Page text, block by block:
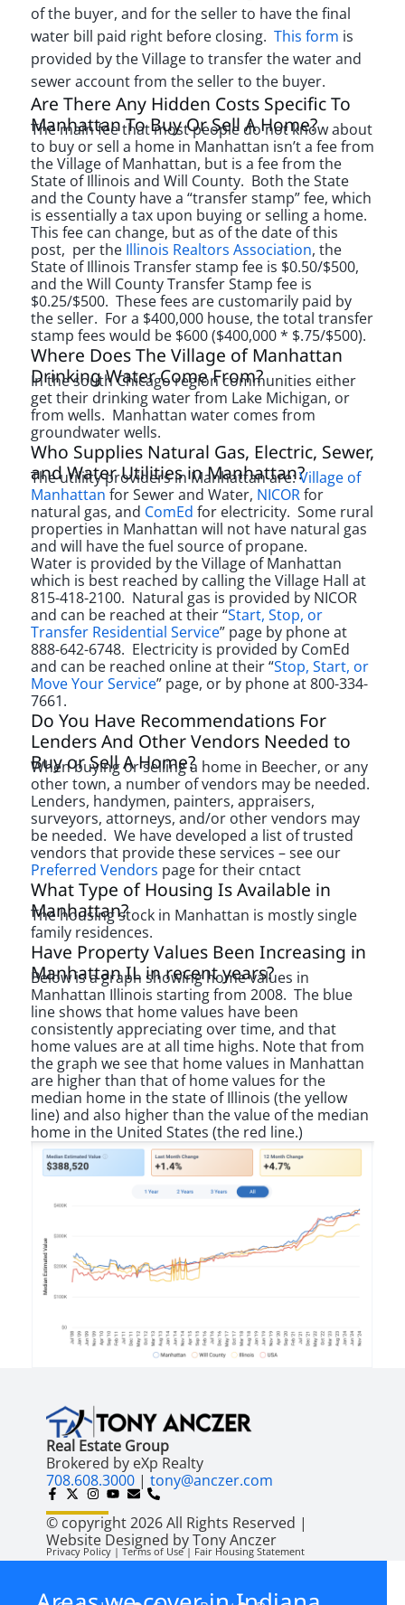
of the buyer, and for the seller to have the final
water bill paid right before closing. This form is
provided by the Village to transfer the water and
sewer account from the seller to the buyer.
Are There Any Hidden Costs Specific To
Manhattan To Buy Or Sell A Home?
The main fee that most people do not know about
to buy or sell a home in Manhattan isn’t a fee from
the Village of Manhattan, but is a fee from the
State of Illinois and Will County. Both the State
and the County have a “transfer stamp” fee, which
is essentially a tax upon buying or selling a home.
This fee can change, but as of the date of this
post, per the Illinois Realtors Association, the
State of Illinois Transfer stamp fee is $0.50/$500,
and the Will County Transfer Stamp fee is
$0.25/$500. These fees are customarily paid by
the seller. For a $400,000 house, the total transfer
stamp fees would be $600 ($400,000 * $.75/$500).
Where Does The Village of Manhattan
Drinking Water Come From?
In the south Chicago region communities either
get their drinking water from Lake Michigan, or
from wells. Manhattan water comes from
groundwater wells.
Who Supplies Natural Gas, Electric, Sewer,
and Water Utilities in Manhattan?
The utiliity providers in Manhattan are:Village of
Manhattan for Sewer and Water, NICORfor
natural gas, and ComEd for electricity. Some rural
properties in Manhattan will not have natural gas
and will have the fuel source of propane.
Water is provided by the Village of Manhattan
which is best reached by calling the Village Hall at
815-418-2100. Natural gas is provided by NICOR
and can be reached at their “Start, Stop, or
Transfer Residential Service” page by phone at
888-642-6748. Electricity is provided by ComEd
and can be reached online at their “Stop, Start, or
Move Your Service” page, or by phone at 800-334-
7661.
Do You Have Recommendations For
Lenders And Other Vendors Needed to
Buy or Sell A Home?
When buying or selling a home in Beecher, or any
other town, a number of vendors may be needed.
Lenders, handymen, painters, appraisers,
surveyors, attorneys, and/or other vendors may
be needed. We have developed a list of trusted
vendors that provide these services – see our
Preferred Vendors page for their cntact
What Type of Housing Is Available in
Manhattan?
The housing stock in Manhattan is mostly single
family residences.
Have Property Values Been Increasing in
Manhattan IL in recent years?
Below is a graph showing home values in
Manhattan Illinois starting from 2008. The blue
line shows that home values have been
consistently appreciating over time, and that
home values are at all time highs. Note that from
the graph we see that home values in Manhattan
are higher than that of home values for the
median home in the state of Illinois (the yellow
line) and also higher than the value of the median
home in the United States (the red line.)
Real Estate Group
Brokered by eXp Realty
708.608.3000| tony@anczer.com
© copyright 2026 All Rights Reserved |
Website Designed by Tony Anczer
Privacy Policy | Terms of Use | Fair Housing Statement